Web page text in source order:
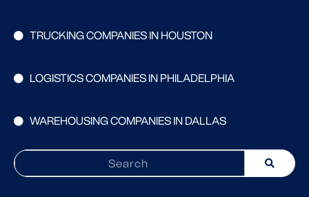
TRUCKING COMPANIES IN HOUSTON
LOGISTICS COMPANIES IN PHILADELPHIA
WAREHOUSING COMPANIES IN DALLAS